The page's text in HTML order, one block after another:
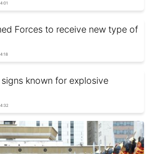
Forces to receive new type of
known for explosive